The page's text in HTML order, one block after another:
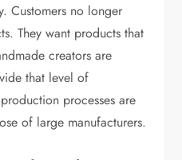
Customers no longer
They want products that
creators are
that level of
processes are
of large manufacturers.